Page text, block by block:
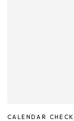
CALENDAR CHECK